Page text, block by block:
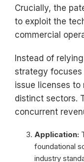
Crucially, the
to exploit the
commercial
Instead of
strategy focuses
issue licenses to
distinct sectors.
concurrent
Application:
foundational
industry